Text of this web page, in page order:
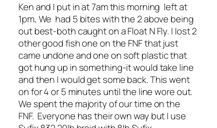
Ken and I put in at 7am this morning left at
1pm, We had 5 bites with the 2 above being
out best-both caught on a Float N Fly. I lost 2
other good fish one on the FNF that just
came undone and one on soft plastic that
got hung up in something-it would take line
and then I would get some back. This went
on for 4 or 5 minutes until the line wore out.
We spent the majority of our time on the
FNF. Everyone has their own way but I use